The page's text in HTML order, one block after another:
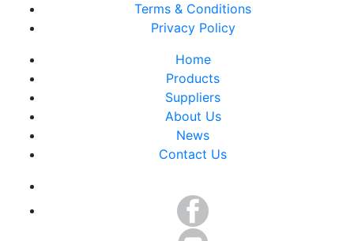
Terms & Conditions
Privacy Policy
Home
Products
Suppliers
About Us
News
Contact Us